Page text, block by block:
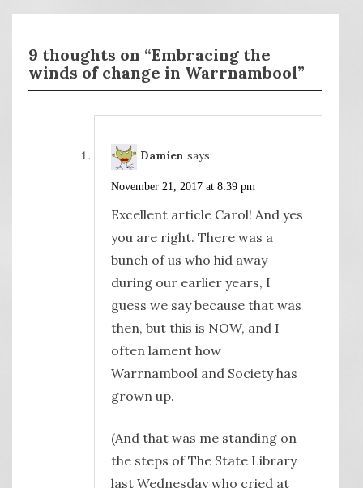
9 thoughts on “Embracing the
winds of change in Warrnambool”
Damien says:
November 21, 2017 at 8:39 pm
Excellent article Carol! And yes
you are right. There was a
bunch of us who hid away
during our earlier years, I
guess we say because that was
then, but this is NOW, and I
often lament how
Warrnambool and Society has
grown up.
(And that was me standing on
the steps of The State Library
last Wednesday who cried at